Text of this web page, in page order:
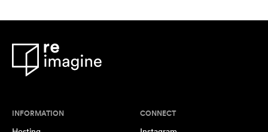
INFORMATION CONNECT